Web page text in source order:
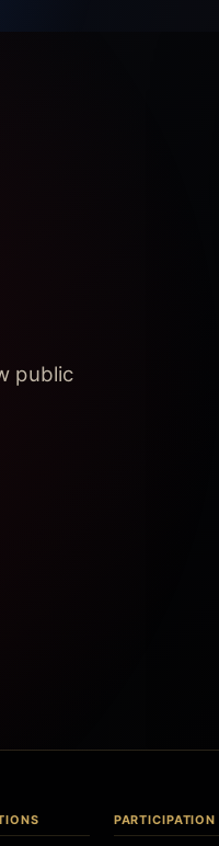
public
PARTICIPATION